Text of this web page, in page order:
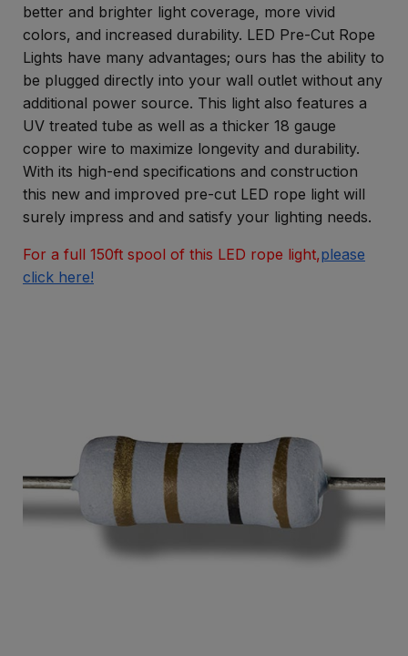
better and brighter light coverage, more vivid
colors, and increased durability. LED Pre-Cut Rope
Lights have many advantages; ours has the ability to
be plugged directly into your wall outlet without any
additional power source. This light also features a
UV treated tube as well as a thicker 18 gauge
copper wire to maximize longevity and durability.
With its high-end specifications and construction
this new and improved pre-cut LED rope light will
surely impress and and satisfy your lighting needs.
For a full 150ft spool of this LED rope light,please
click here!